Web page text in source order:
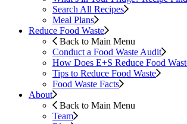
Search All Recipes
Meal Plans
Reduce Food Waste
Back to Main Menu
Conduct a Food Waste Audit
How Does E+S Reduce Food
Tips to Reduce Food Waste
Food Waste Facts
About
Back to Main Menu
Team